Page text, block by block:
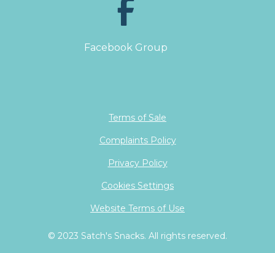
Facebook Group
© 2023 Satch's Snacks. All rights reserved.
Terms of Sale
Complaints Policy
Privacy Policy
Cookies Settings
Website Terms of Use